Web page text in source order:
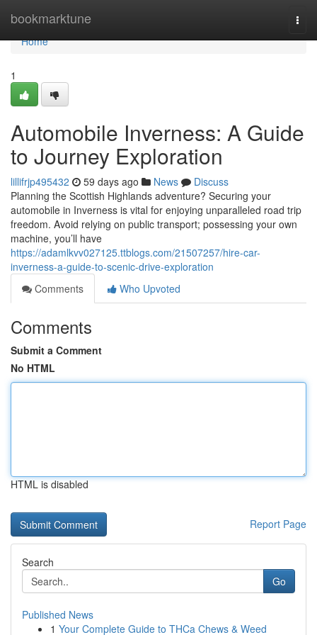
bookmarktune
Home
Home
1
Automobile Inverness: A Guide
to Journey Exploration
lillifrjp495432 59 days ago News
Discuss
Planning the Scottish Highlands adventure? Securing your
automobile in Inverness is vital for enjoying unparalleled road trip
freedom. Avoid relying on public transport; possessing your own
machine, you’ll have
https://adamlkvv027125.ttblogs.com/21507257/hire-car-
inverness-a-guide-to-scenic-drive-exploration
Comments
Who Upvoted
Comments
Submit a Comment
No HTML
HTML is disabled
Report Page
Search
Go
Published News
1 Your Complete Guide to THCa Chews & Weed